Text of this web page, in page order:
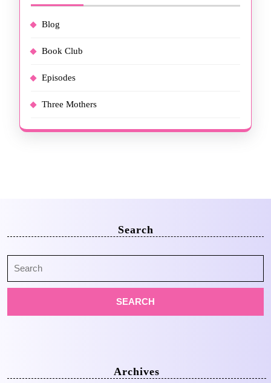
Blog
Book Club
Episodes
Three Mothers
Search
for:
Archives